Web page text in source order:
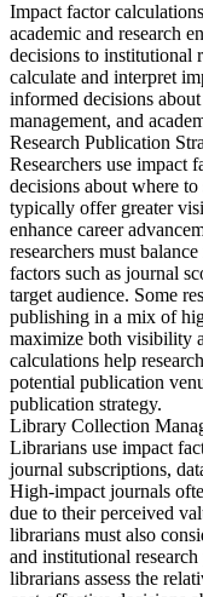
Impact factor
academic and research
decisions to institutional
calculate and interpret
informed decisions
management, and
Research Publication
Researchers use impact
decisions about where
typically offer greater
enhance career
researchers must
factors such as journal
target audience. Some
publishing in a mix of
maximize both visibility
calculations help
potential publication
publication strategy.
Library Collection
Librarians use impact
journal subscriptions,
High-impact journals
due to their perceived
librarians must also
and institutional
librarians assess the